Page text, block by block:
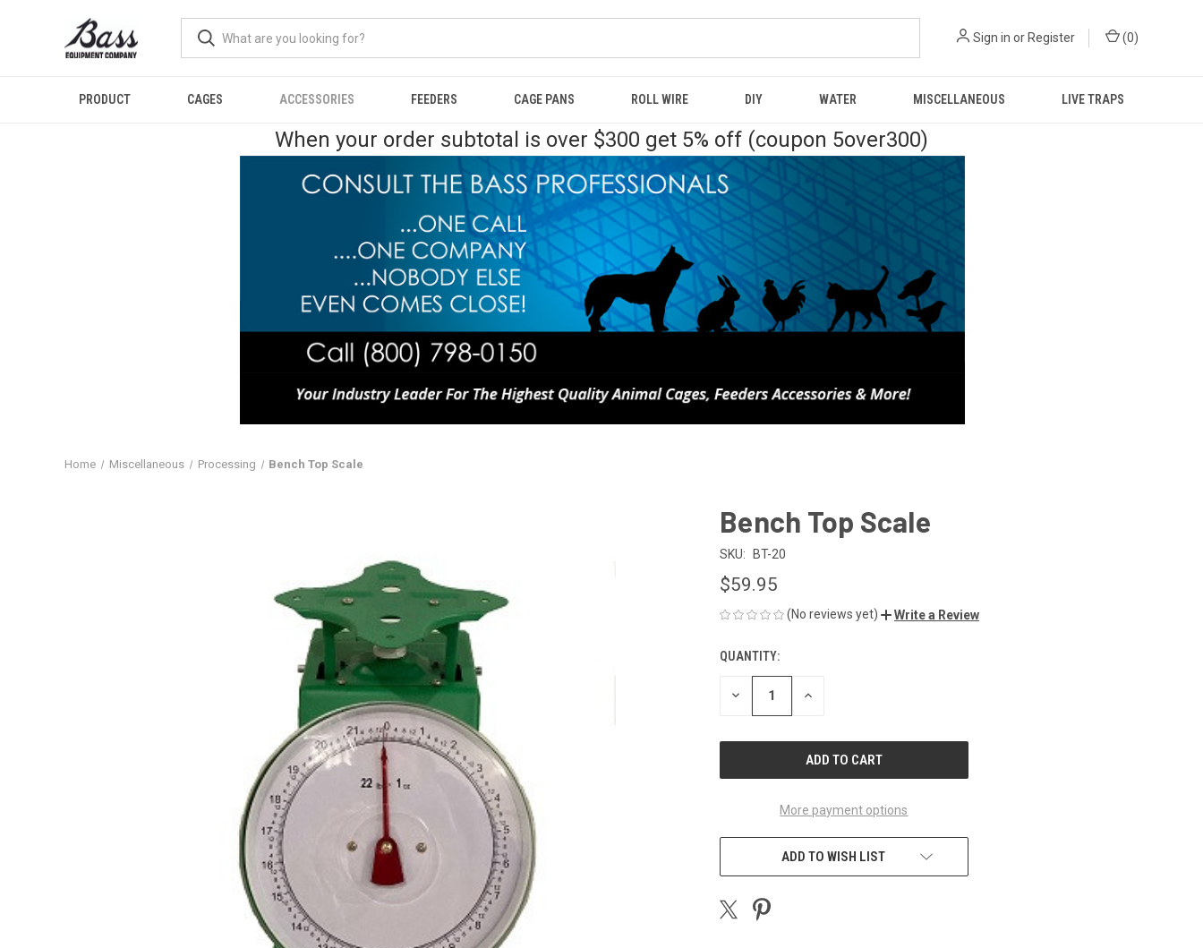
Sign in or Register (0)
PRODUCT CAGES ACCESSORIES FEEDERS CAGE PANS ROLL WIRE DIY WATER MISCELLANEOUS LIVE TRAPS
When your order subtotal is over $300 get 5% off (coupon 5over300)
Home Miscellaneous Processing Bench Top Scale
Bench Top Scale
SKU: BT-20
$59.95
(No reviews yet) Write a Review
CURRENT
STOCK:
QUANTITY:
DECREASE INCREASE
More payment options
ADD TO WISH LIST